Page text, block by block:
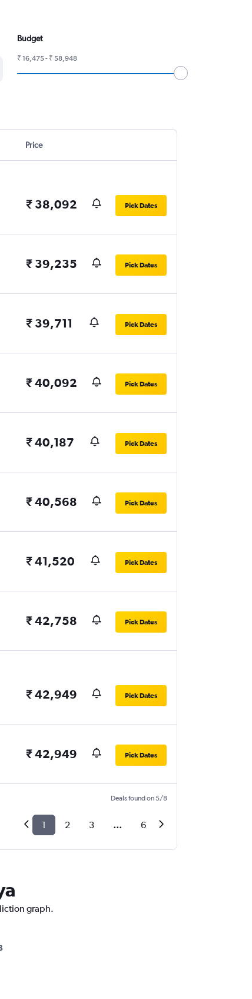
Budget
₹ 16,475 - ₹ 58,948
Price
₹ 38,092 Pick Dates
₹ 39,235 Pick Dates
₹ 39,711 Pick Dates
₹ 40,092 Pick Dates
₹ 40,187 Pick Dates
₹ 40,568 Pick Dates
₹ 41,520 Pick Dates
₹ 42,758 Pick Dates
₹ 42,949 Pick Dates
₹ 42,949 Pick Dates
Deals found on 5/8
1 2 3 ... 6
graph.